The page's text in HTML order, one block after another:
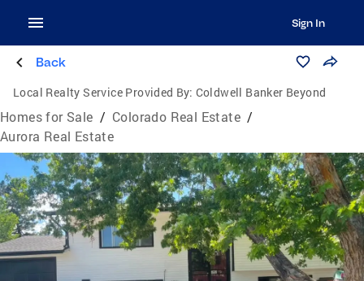
Sign In
Back
Local Realty Service Provided By: Coldwell Banker Beyond
Homes for Sale / Colorado Real Estate /
Aurora Real Estate